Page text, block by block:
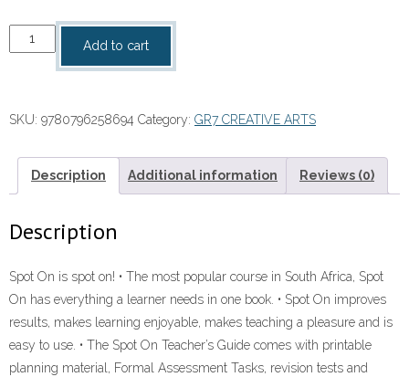
“Spot
On
Grade
Teacher's
Guide
quantity
Add to cart
SKU: 9780796258694 Category: GR7 CREATIVE ARTS
Description Additional information Reviews (0)
Description
Spot On is spot on! • The most popular course in South Africa, Spot
On has everything a learner needs in one book. • Spot On improves
results, makes learning enjoyable, makes teaching a pleasure and is
easy to use. • The Spot On Teacher’s Guide comes with printable
planning material, Formal Assessment Tasks, revision tests and